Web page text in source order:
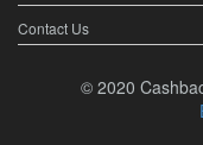
Contact Us
© 2020